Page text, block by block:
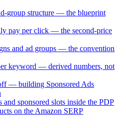
group structure — the blueprint
pay per click — the second-price
and ad groups — the convention
keyword — derived numbers, not
— building Sponsored Ads
and sponsored slots inside the PDP
on the Amazon SERP